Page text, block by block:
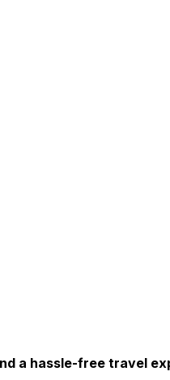
a hassle-free travel